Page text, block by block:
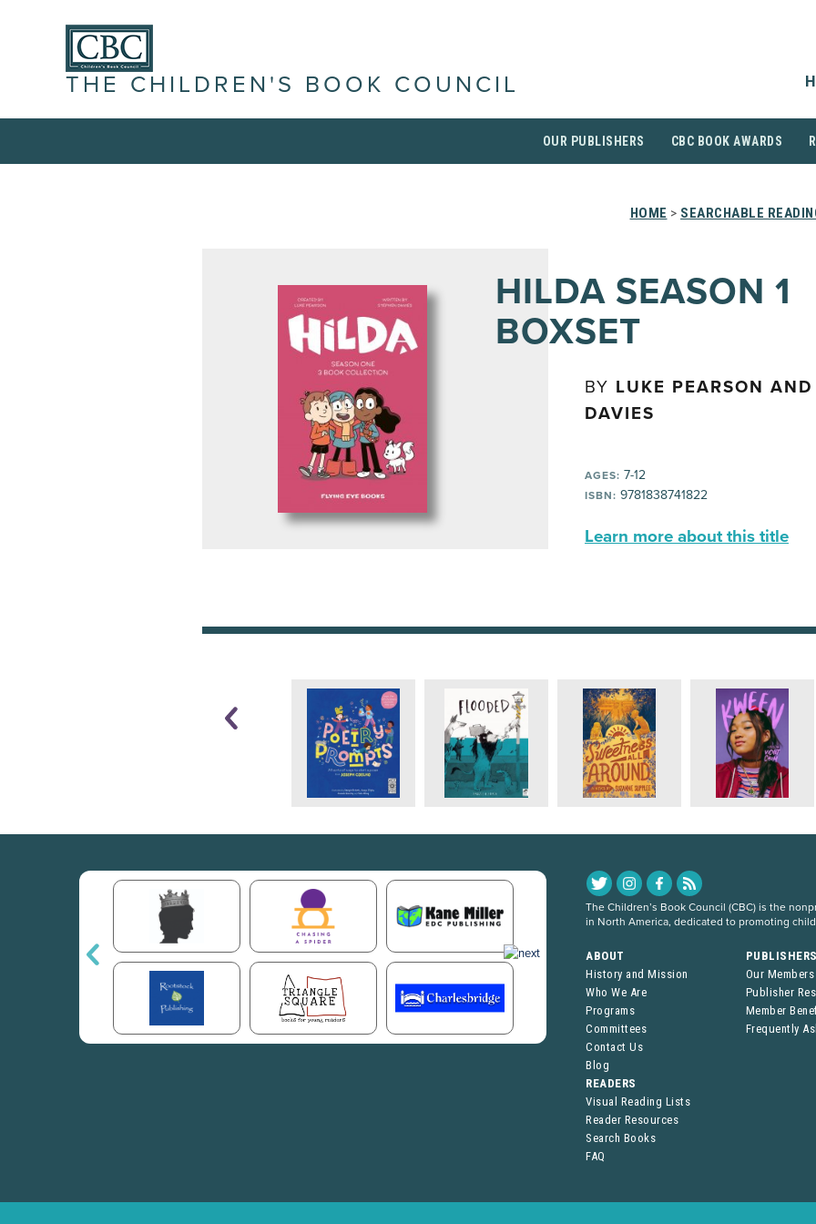
THE CHILDREN'S BOOK COUNCIL
OUR PUBLISHERS CBC BOOK AWARDS
HOME > SEARCHABLE
HILDA SEASON 1
BOXSET
BY LUKE PEARSON
DAVIES
AGES: 7-12
ISBN: 9781838741822
Learn more about this title
The Children’s Book Council (CBC) is the
in North America, dedicated to promoting
ABOUT
History and Mission
Who We Are
Programs
Committees
Contact Us
Blog
Our Members
Publisher
Member
Frequently
READERS
Visual Reading Lists
Reader Resources
Search Books
FAQ